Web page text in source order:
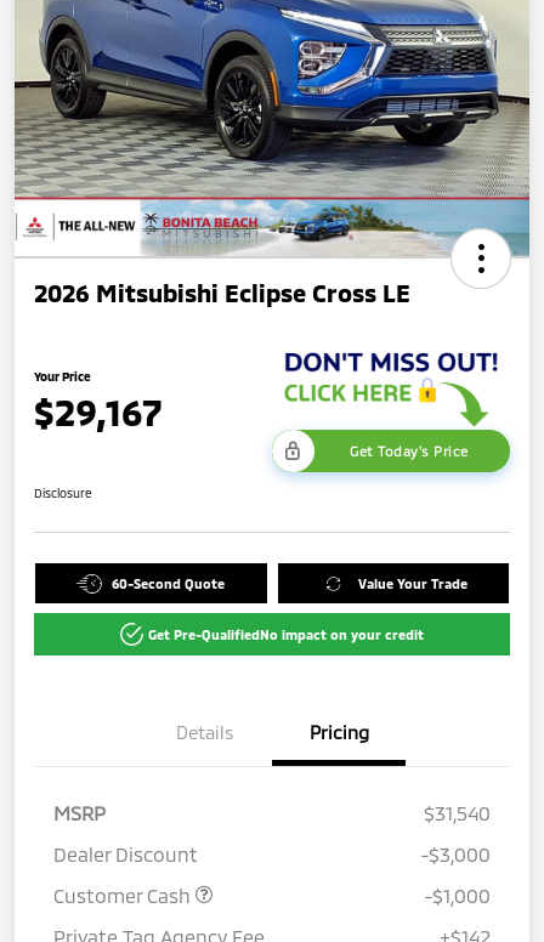
2026 Mitsubishi Eclipse Cross LE
Your Price
$29,167
Get Today's Price
Disclosure
60-Second Quote Value Your Trade
Get Pre-QualifiedNo impact on your credit
Details Pricing
MSRP
$31,540
Dealer Discount
-$3,000
Customer Cash
-$1,000
Private Tag Agency Fee
+$142